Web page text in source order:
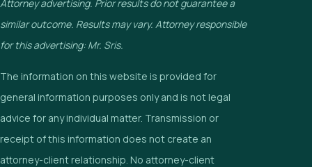
Attorney advertising. Prior results do not guarantee a
similar outcome. Results may vary. Attorney responsible
for this advertising: Mr. Sris.
The information on this website is provided for
general information purposes only and is not legal
advice for any individual matter. Transmission or
receipt of this information does not create an
attorney-client relationship. No attorney-client